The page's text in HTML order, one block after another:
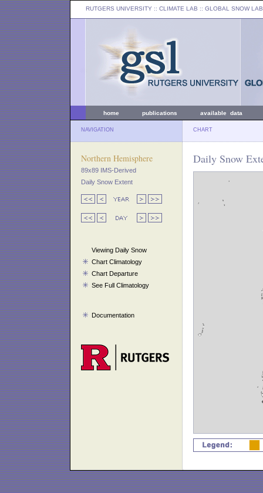
RUTGERS UNIVERSITY :: CLIMATE LAB :: GLOBAL SNOW LAB
home publications available data
NAVIGATION CHART
Northern Hemisphere
89x89 IMS-Derived
Daily Snow Extent
Viewing Daily Snow
Chart Climatology
Chart Departure
See Full Climatology
Documentation
Daily Snow